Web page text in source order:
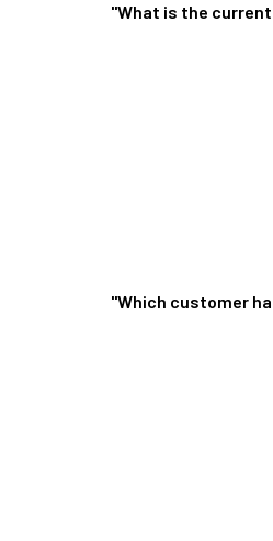
"What is the
"Which customer